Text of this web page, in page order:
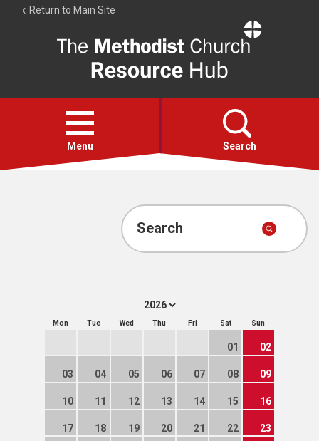
Return to Main Site
Resource
Hub
Open
menu
Menu Search
Account
Search
Mon Tue Wed Thu Fri Sat Sun
01 02
03 04 05 06 07 08 09
10 11 12 13 14 15 16
17 18 19 20 21 22 23